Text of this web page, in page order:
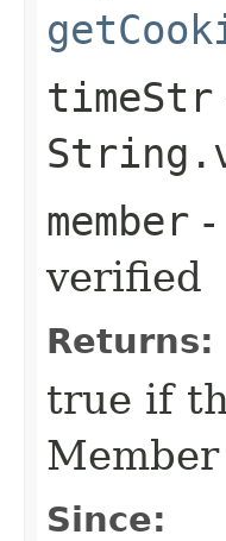
timeStr
member
verified
Returns:
true if
Member
Since: